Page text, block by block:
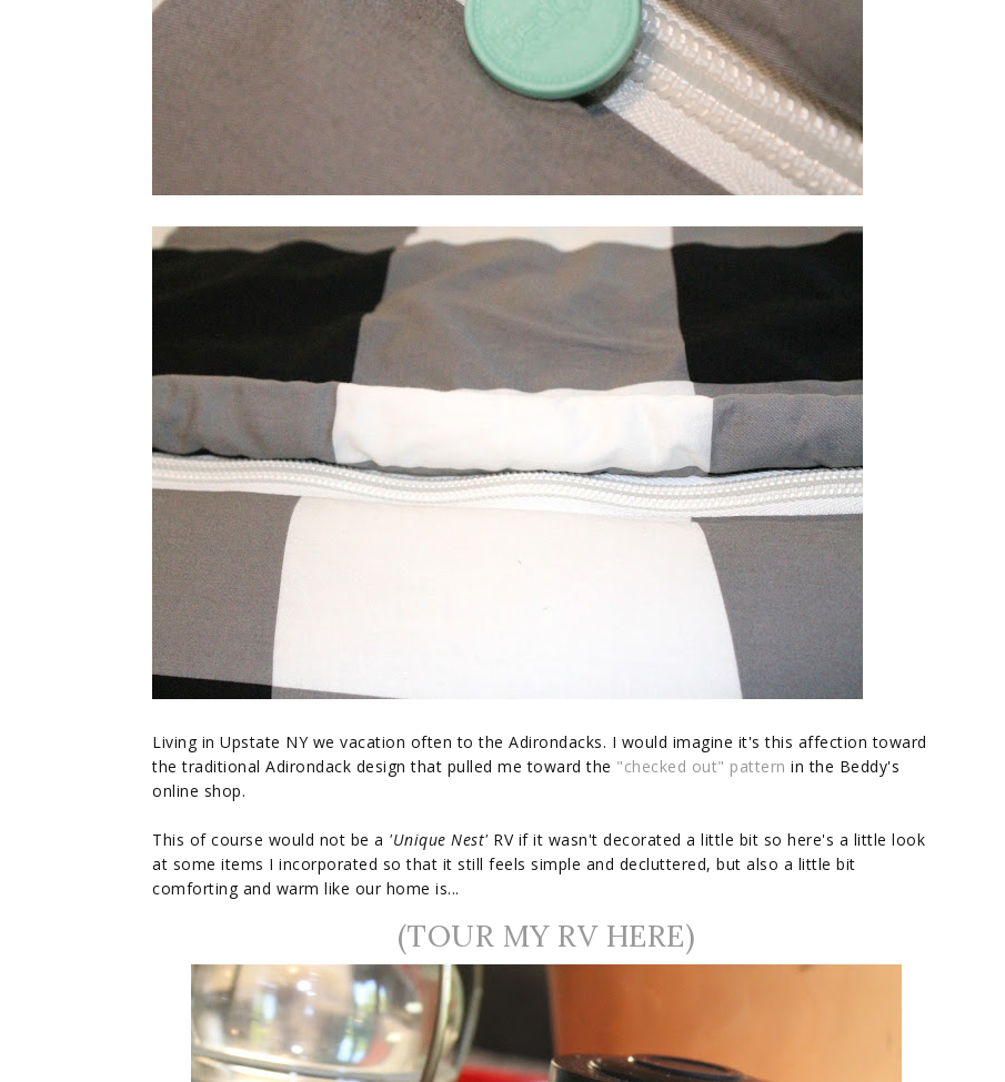
Living in Upstate NY we vacation often to the Adirondacks. I would imagine it's this affection toward
the traditional Adirondack design that pulled me toward the "checked out" pattern in the Beddy's
online shop.
This of course would not be a 'Unique Nest'RV if it wasn't decorated a little bit so here's a little look
at some items I incorporated so that it still feels simple and decluttered, but also a little bit
comforting and warm like our home is...
(TOUR MY RV HERE)